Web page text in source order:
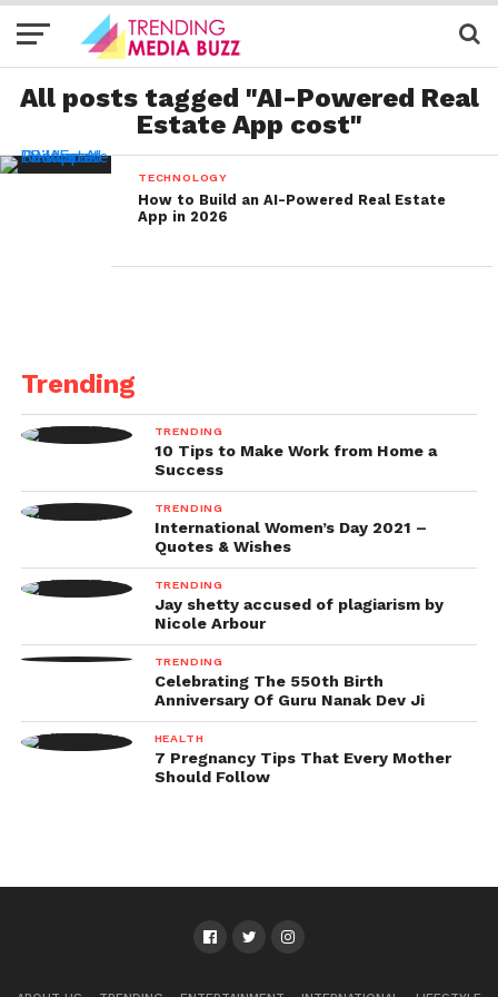
All posts tagged "AI-Powered Real
Estate App cost"
TECHNOLOGY
How to Build an AI-Powered Real Estate
App in 2026
Trending
TRENDING
10 Tips to Make Work from Home a
Success
TRENDING
International Women’s Day 2021 –
Quotes & Wishes
TRENDING
Jay shetty accused of plagiarism by
Nicole Arbour
TRENDING
Celebrating The 550th Birth
Anniversary Of Guru Nanak Dev Ji
HEALTH
7 Pregnancy Tips That Every Mother
Should Follow